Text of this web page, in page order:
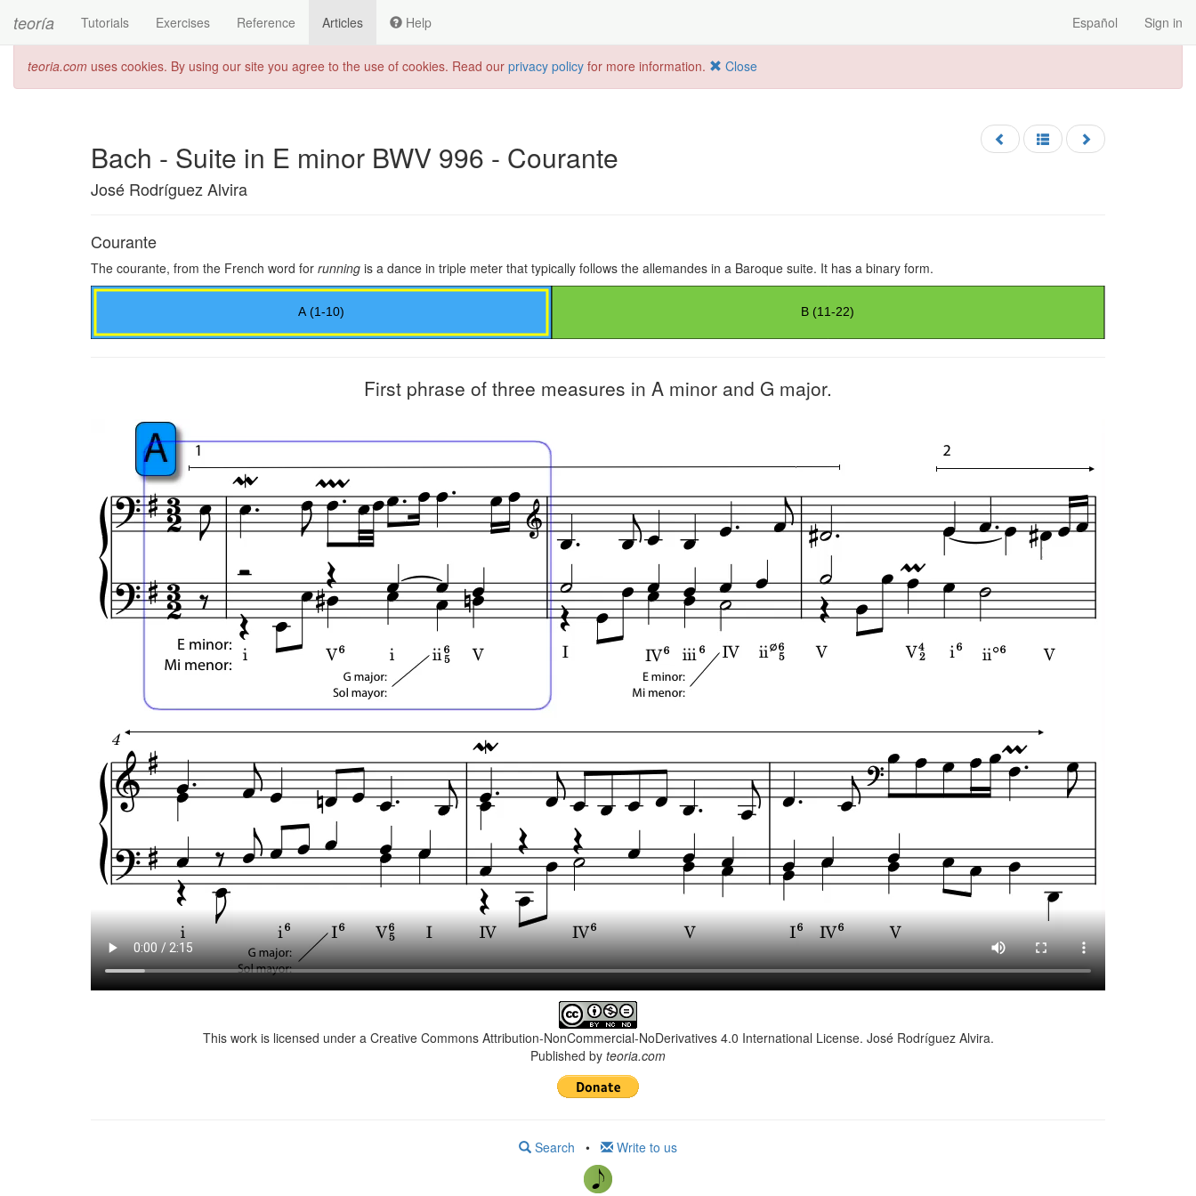
teoría Tutorials Exercises Reference Articles Help Español Sign in
teoria.com uses cookies. By using our site you agree to the use of cookies. Read our privacy policy for more information. Close
Bach - Suite in E minor BWV 996 - Courante
José Rodríguez Alvira
Courante
The courante, from the French word for running is a dance in triple meter that typically follows the allemandes in a Baroque suite. It has a binary form.
First phrase of three measures in A minor and G major.
This work is licensed under a Creative Commons Attribution-NonCommercial-NoDerivatives 4.0 International License. José Rodríguez Alvira.
Published by teoria.com
Search • Write to us